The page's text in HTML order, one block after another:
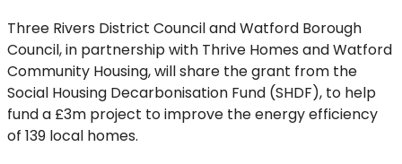
Three Rivers District Council and Watford Borough
Council, in partnership with Thrive Homes and Watford
Community Housing, will share the grant from the
Social Housing Decarbonisation Fund (SHDF), to help
fund a £3m project to improve the energy efficiency
of 139 local homes.